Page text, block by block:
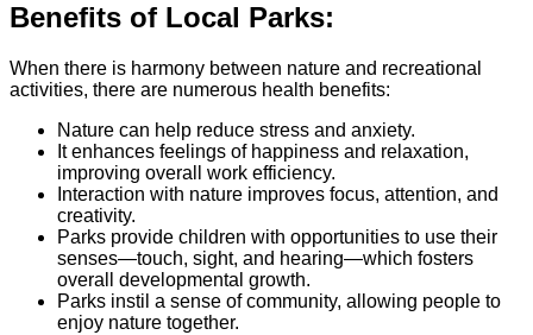
Benefits of Local Parks:
When there is harmony between nature and recreational
activities, there are numerous health benefits:
Nature can help reduce stress and anxiety.
It enhances feelings of happiness and relaxation,
improving overall work efficiency.
Interaction with nature improves focus, attention, and
creativity.
Parks provide children with opportunities to use their
senses—touch, sight, and hearing—which fosters
overall developmental growth.
Parks instil a sense of community, allowing people to
enjoy nature together.